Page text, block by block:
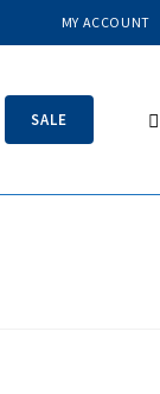
MY ACCOUNT
SALE